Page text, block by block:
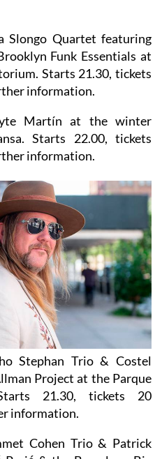
Slongo Quartet featuring
Funk Essentials at
Starts 21.30, tickets
information.
Martínat the winter
Starts 22.00, tickets
information.
Stephan Trio & Costel
Project at the Parque
21.30, tickets 20
information.
Cohen Trio & Patrick